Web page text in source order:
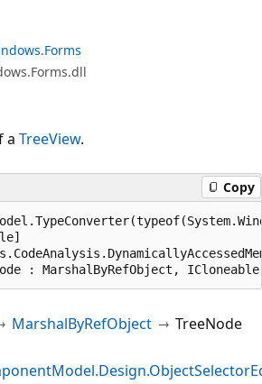
a TreeView.
Copy
: MarshalByRefObject,
MarshalByRefObject TreeNode